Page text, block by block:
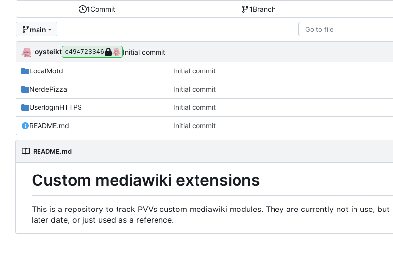
1Commit 1Branch
main
oysteikt c494723346 Initial commit
LocalMotd Initial commit
NerdePizza Initial commit
UserloginHTTPS Initial commit
README.md Initial commit
README.md
Custom mediawiki extensions
This is a repository to track PVVs custom mediawiki modules. They are currently not in use,
later date, or just used as a reference.